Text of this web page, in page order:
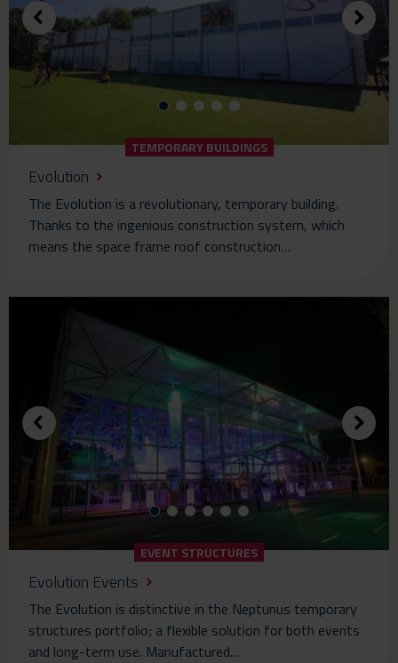
TEMPORARY BUILDINGS
Evolution
The Evolution is a revolutionary, temporary building.
Thanks to the ingenious construction system, which
means the space frame roof construction…
EVENT STRUCTURES
Evolution Events
The Evolution is distinctive in the Neptunus temporary
structures portfolio; a flexible solution for both events
and long-term use. Manufactured…